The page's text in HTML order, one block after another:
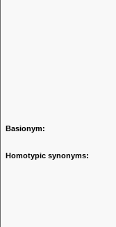
Basionym:
Homotypic synonyms: